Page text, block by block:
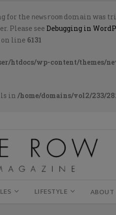
for the newsroom domain was
Please see Debugging in
on line 6131
htdocs/wp-content/
in /home/domains/vol2/233/
LIFESTYLE ABOUT